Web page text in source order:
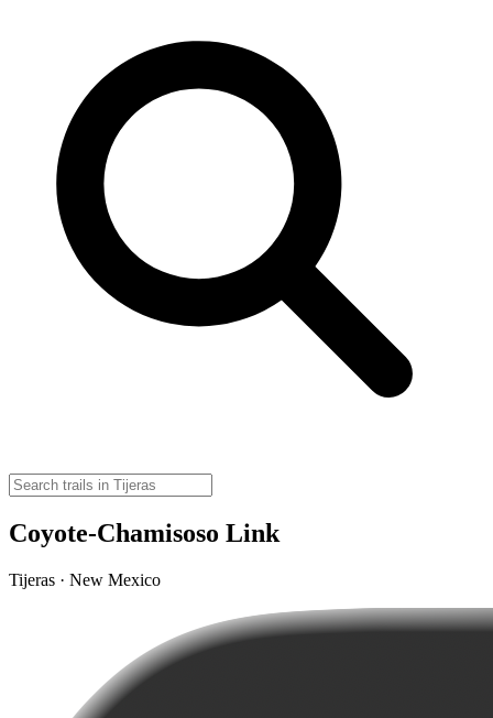
Coyote-Chamisoso Link
Tijeras · New Mexico